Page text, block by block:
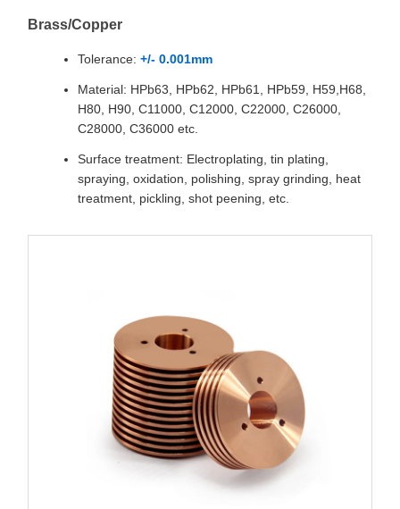
Brass/Copper
Tolerance: +/- 0.001mm
Material: HPb63, HPb62, HPb61, HPb59, H59,H68,
H80, H90, C11000, C12000, C22000, C26000,
C28000, C36000 etc.
Surface treatment: Electroplating, tin plating,
spraying, oxidation, polishing, spray grinding, heat
treatment, pickling, shot peening, etc.